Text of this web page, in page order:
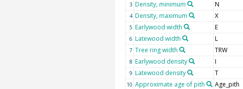
3 Density, minimum N
4 Density, maximum X
5 Earlywood width E
6 Latewood width L
7 Tree ring width TRW
8 Earlywood density I
9 Latewood density T
10 Approximate age of pith Age_pith